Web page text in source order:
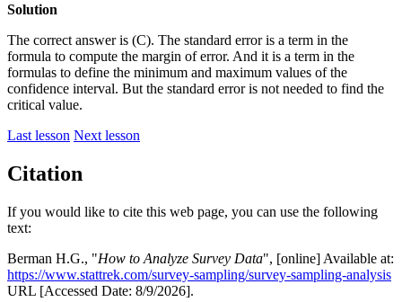
Solution
The correct answer is (C). The standard error is a term in the
formula to compute the margin of error. And it is a term in the
formulas to define the minimum and maximum values of the
confidence interval. But the standard error is not needed to find the
critical value.
Last lesson Next lesson
Citation
If you would like to cite this web page, you can use the following
text:
Berman H.G., "How to Analyze Survey Data", [online] Available at:
https://www.stattrek.com/survey-sampling/survey-sampling-analysis
URL [Accessed Date: 8/9/2026].